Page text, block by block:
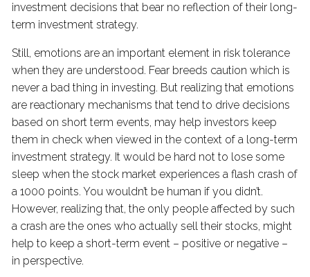
investment decisions that bear no reflection of their long-
term investment strategy.
Still, emotions are an important element in risk tolerance
when they are understood. Fear breeds caution which is
never a bad thing in investing. But realizing that emotions
are reactionary mechanisms that tend to drive decisions
based on short term events, may help investors keep
them in check when viewed in the context of a long-term
investment strategy. It would be hard not to lose some
sleep when the stock market experiences a flash crash of
a 1000 points. You wouldn’t be human if you didn’t.
However, realizing that, the only people affected by such
a crash are the ones who actually sell their stocks, might
help to keep a short-term event – positive or negative –
in perspective.